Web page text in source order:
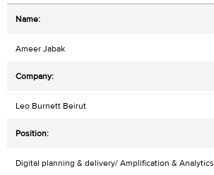
Ameer Jabak
Leo Burnett Beirut
Digital planning & delivery/ Amplification & Analytics